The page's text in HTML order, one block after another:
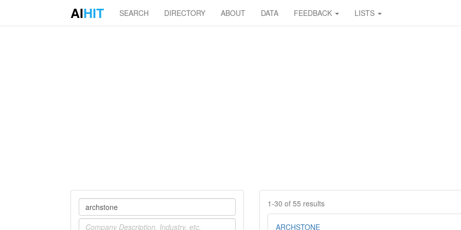
AIHIT SEARCH DIRECTORY ABOUT DATA FEEDBACK LISTS
Company
Industry
1-30 of 55 results
ARCHSTONE